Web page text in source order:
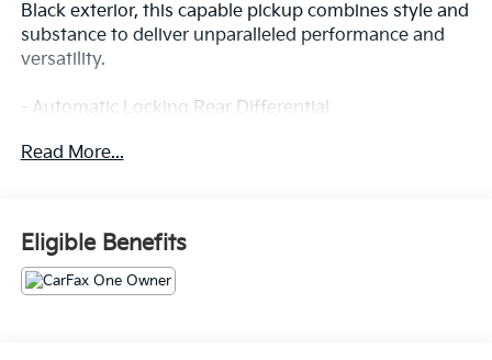
Black exterior, this capable pickup combines style and
substance to deliver unparalleled performance and
versatility.
- Automatic Locking Rear Differential
Climate Control, Heated Power Mirrors, and More
- Trailering Package with Trailer Hitch and 7-Pin
Connector
Slip into the driver's seat and let the 2.7L I4
Read More...
Eligible Benefits